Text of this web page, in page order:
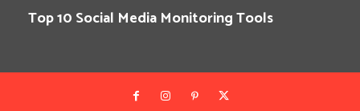
Top 10 Social Media Monitoring Tools